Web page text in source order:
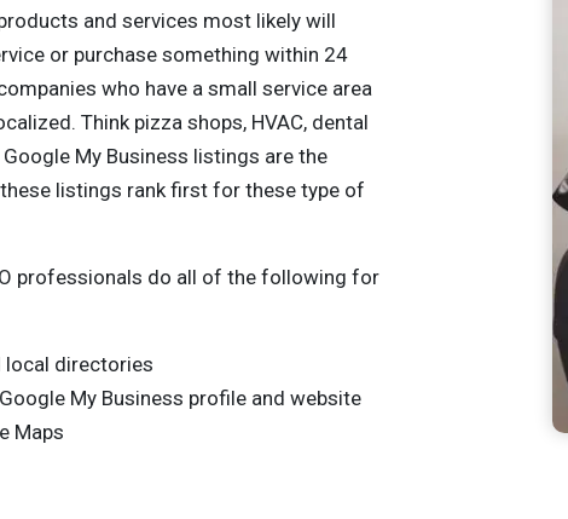
and services most likely will
or purchase something within 24
who have a small service area
Think pizza shops, HVAC, dental
My Business listings are the
listings rank first for these type of
professionals do all of the following for
local directories
My Business profile and website
Maps